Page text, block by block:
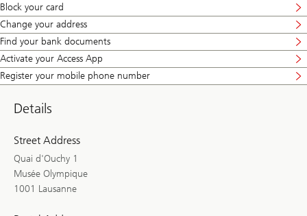
Block your card
Change your address
Find your bank documents
Activate your Access App
Register your mobile phone number
Details
Street Address
Quai d'Ouchy 1
Musée Olympique
1001 Lausanne